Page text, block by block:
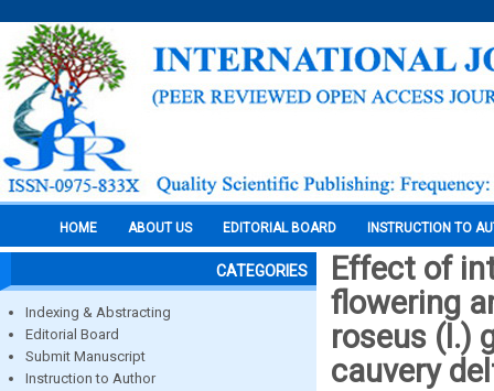
HOME ABOUT US EDITORIAL BOARD INSTRUCTION TO
CATEGORIES
Indexing & Abstracting
Editorial Board
Submit Manuscript
Instruction to Author
Effect of
flowering
roseus (l.)
cauvery